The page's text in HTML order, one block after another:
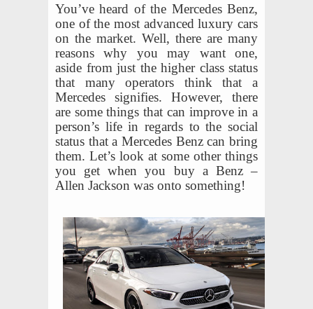
You’ve heard of the Mercedes Benz,
one of the most advanced luxury cars
on the market. Well, there are many
reasons why you may want one,
aside from just the higher class status
that many operators think that a
Mercedes signifies. However, there
are some things that can improve in a
person’s life in regards to the social
status that a Mercedes Benz can bring
them. Let’s look at some other things
you get when you buy a Benz –
Allen Jackson was onto something!